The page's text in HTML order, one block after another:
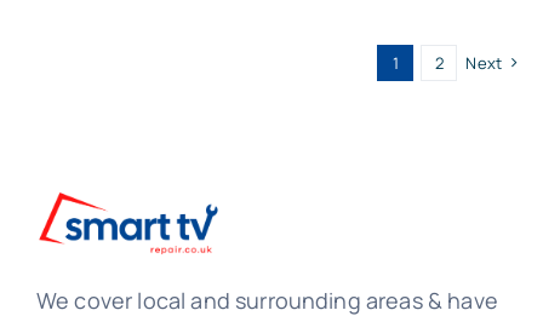
1 2 Next
We cover local and surrounding areas & have